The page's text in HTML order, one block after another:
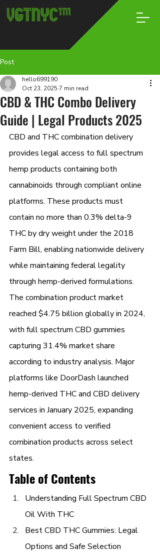
Post
CBD & THC Combo Delivery
Guide | Legal Products 2025
hello699190
Oct 23, 2025 7 min read
CBD and THC combination delivery
provides legal access to full spectrum
hemp products containing both
cannabinoids through compliant online
platforms. These products must
contain no more than 0.3% delta-9
THC by dry weight under the 2018
Farm Bill, enabling nationwide delivery
while maintaining federal legality
through hemp-derived formulations.
The combination product market
reached $4.75 billion globally in 2024,
with full spectrum CBD gummies
capturing 31.4% market share
according to industry analysis. Major
platforms like DoorDash launched
hemp-derived THC and CBD delivery
services in January 2025, expanding
convenient access to verified
combination products across select
states.
Table of Contents
Understanding Full Spectrum CBD
Oil With THC
Best CBD THC Gummies: Legal
Options and Safe Selection